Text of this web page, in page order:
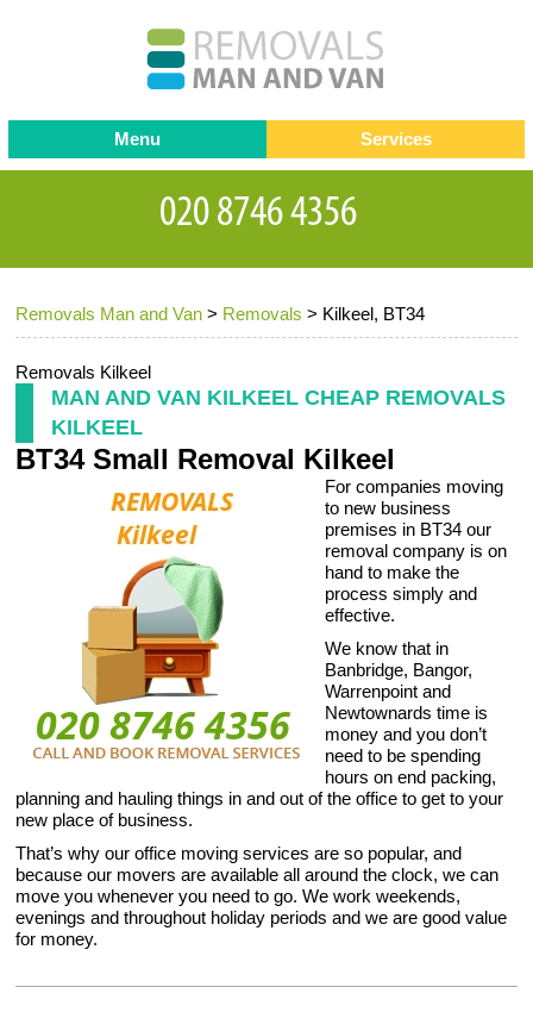
Removals Man and Van > Removals > Kilkeel, BT34
Removals Kilkeel
MAN AND VAN KILKEEL CHEAP REMOVALS
KILKEEL
BT34 Small Removal Kilkeel
For companies moving
to new business
premises in BT34 our
removal company is on
hand to make the
process simply and
effective.
We know that in
Banbridge, Bangor,
Warrenpoint and
Newtownards time is
money and you don’t
need to be spending
hours on end packing,
planning and hauling things in and out of the office to get to your
new place of business.
That’s why our office moving services are so popular, and
because our movers are available all around the clock, we can
move you whenever you need to go. We work weekends,
evenings and throughout holiday periods and we are good value
for money.
Menu
Testimonials
Contact us
Request a Quote
Services
Removals
Removal companies
Office Removals
Storage Services
Home Moving Service